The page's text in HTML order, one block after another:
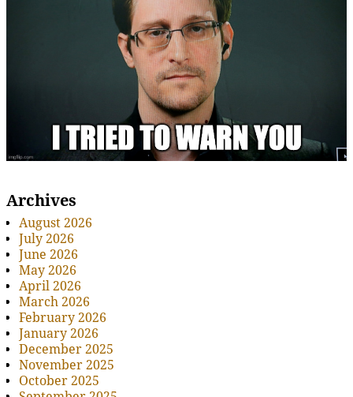
Archives
August 2026
July 2026
June 2026
May 2026
April 2026
March 2026
February 2026
January 2026
December 2025
November 2025
October 2025